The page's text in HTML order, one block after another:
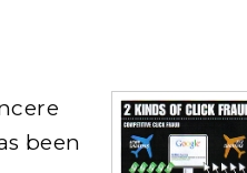
been